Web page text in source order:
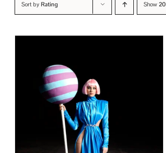
Sort byRating Show